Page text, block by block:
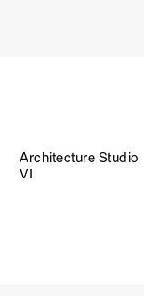
Architecture Studio
VI